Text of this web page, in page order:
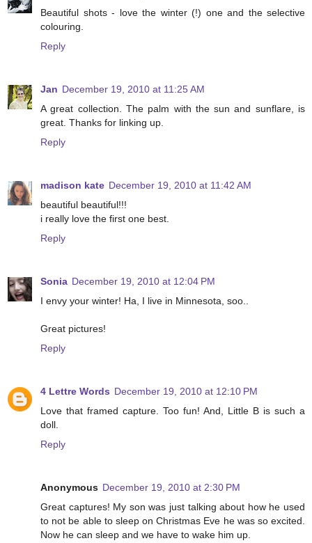
Beautiful shots - love the winter (!) one and the selective
colouring.
Reply
Jan December 19, 2010 at 11:25 AM
A great collection. The palm with the sun and sunflare, is
great. Thanks for linking up.
Reply
madison kate December 19, 2010 at 11:42 AM
beautiful beautiful!!!
i really love the first one best.
Reply
Sonia December 19, 2010 at 12:04 PM
I envy your winter! Ha, I live in Minnesota, soo..
Great pictures!
Reply
4 Lettre Words December 19, 2010 at 12:10 PM
Love that framed capture. Too fun! And, Little B is such a
doll.
Reply
Anonymous December 19, 2010 at 2:30 PM
Great captures! My son was just talking about how he used
to not be able to sleep on Christmas Eve he was so excited.
Now he can sleep and we have to wake him up.